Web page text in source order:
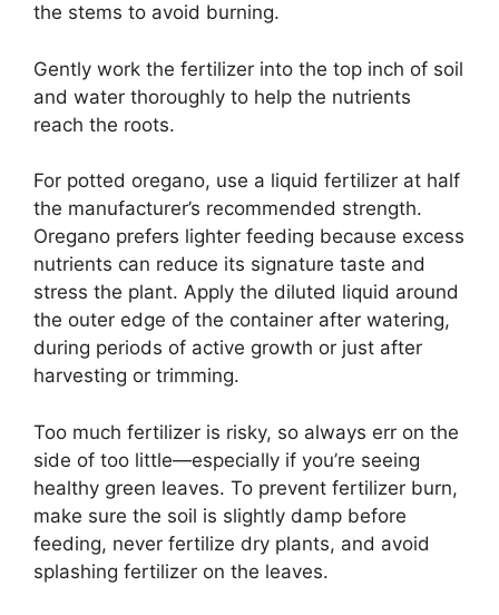
the stems to avoid burning.
Gently work the fertilizer into the top inch of soil
and water thoroughly to help the nutrients
reach the roots.
For potted oregano, use a liquid fertilizer at half
the manufacturer’s recommended strength.
Oregano prefers lighter feeding because excess
nutrients can reduce its signature taste and
stress the plant. Apply the diluted liquid around
the outer edge of the container after watering,
during periods of active growth or just after
harvesting or trimming.
Too much fertilizer is risky, so always err on the
side of too little—especially if you’re seeing
healthy green leaves. To prevent fertilizer burn,
make sure the soil is slightly damp before
feeding, never fertilize dry plants, and avoid
splashing fertilizer on the leaves.